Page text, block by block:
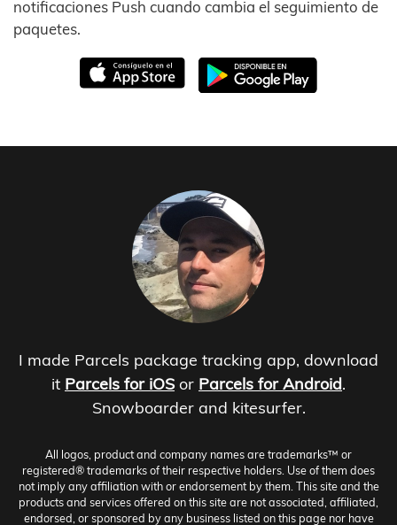
notificaciones Push cuando cambia el seguimiento de
paquetes.
I made Parcels package tracking app, download
it Parcels for iOS or Parcels for Android.
Snowboarder and kitesurfer.
All logos, product and company names are trademarks™ or
registered® trademarks of their respective holders. Use of them does
not imply any affiliation with or endorsement by them. This site and the
products and services offered on this site are not associated, affiliated,
endorsed, or sponsored by any business listed on this page nor have